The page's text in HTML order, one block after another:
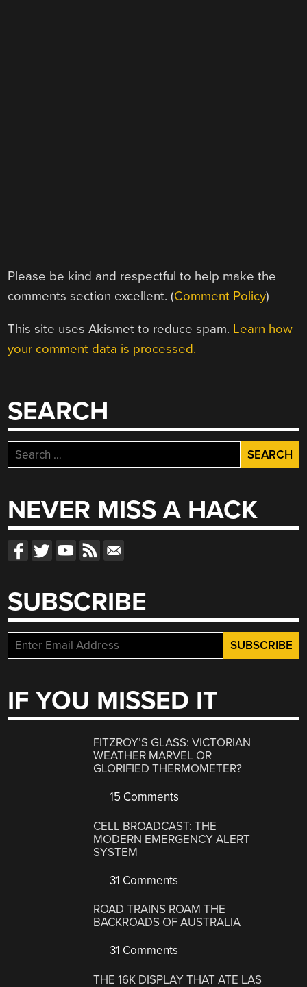
Please be kind and respectful to help make the
comments section excellent. (Comment Policy)
This site uses Akismet to reduce spam. Learn how
your comment data is processed.
SEARCH
Search
for:
NEVER MISS A HACK
SUBSCRIBE
IF YOU MISSED IT
FITZROY’S GLASS: VICTORIAN
WEATHER MARVEL OR
GLORIFIED THERMOMETER?
15 Comments
CELL BROADCAST: THE
MODERN EMERGENCY ALERT
SYSTEM
31 Comments
ROAD TRAINS ROAM THE
BACKROADS OF AUSTRALIA
31 Comments
THE 16K DISPLAY THAT ATE LAS